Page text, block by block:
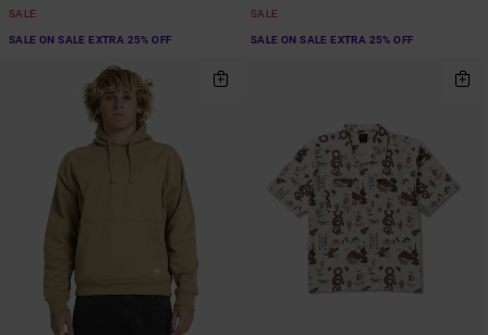
SALE
SALE ON SALE EXTRA 25% OFF
SALE
SALE ON SALE EXTRA 25% OFF